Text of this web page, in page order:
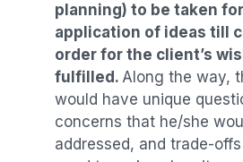
planning) to be taken
application of ideas till
order for the client’s
fulfilled. Along the way,
would have unique
concerns that he/she
addressed, and trade-